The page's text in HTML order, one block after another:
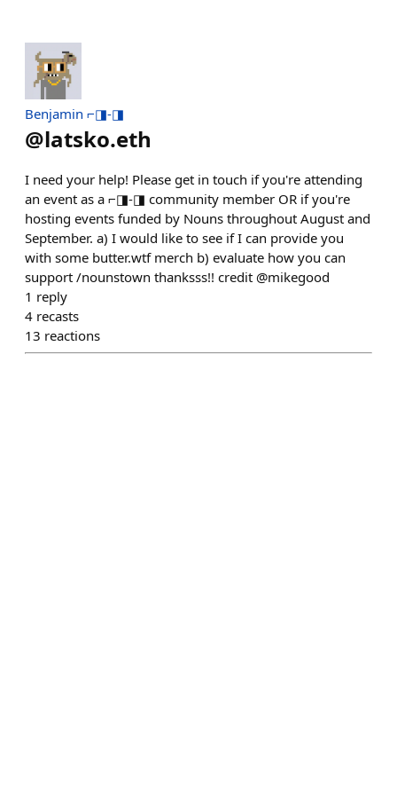
Benjamin ⌐◨-◨
@latsko.eth
I need your help! Please get in touch if you're attending
an event as a ⌐◨-◨ community member OR if you're
hosting events funded by Nouns throughout August and
September. a) I would like to see if I can provide you
with some butter.wtf merch b) evaluate how you can
support /nounstown thanksss!! credit @mikegood
1 reply
4 recasts
13 reactions